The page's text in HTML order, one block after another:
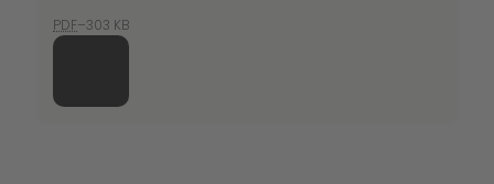
PDF–303 KB